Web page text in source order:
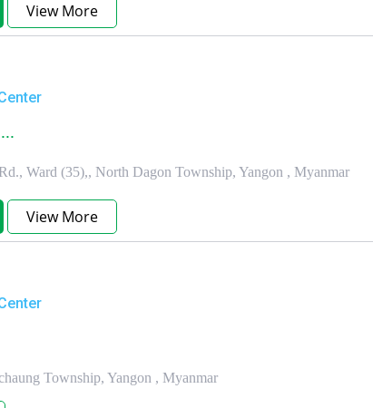
View More
Ward (35),, North Dagon Township, Yangon , Myanmar
View More
Township, Yangon , Myanmar